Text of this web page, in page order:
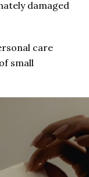
damaged
care
small